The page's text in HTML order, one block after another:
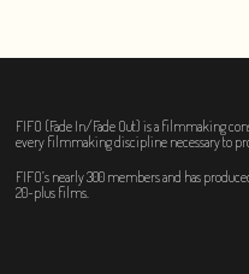
FIFO (Fade In/Fade Out) is a filmmaking
every filmmaking discipline necessary to
FIFO’s nearly 300 members and has
20-plus films.